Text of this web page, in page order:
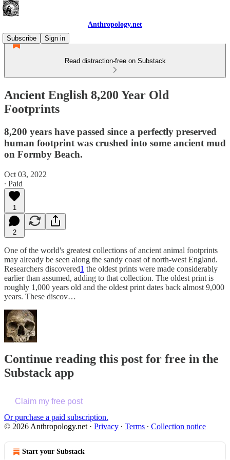
Anthropology.net
Subscribe
Sign in
Read distraction-free on Substack
Ancient English 8,200 Year Old
Footprints
8,200 years have passed since a perfectly preserved
human footprint was crushed into some ancient mud
on Formby Beach.
Oct 03, 2022
∙ Paid
1
2
One of the world's greatest collections of ancient animal footprints
may already be seen along the sandy coast of north-west England.
Researchers discovered1 the oldest prints were made considerably
earlier than assumed, adding to that collection. The oldest print is
roughly 1,000 years old and the oldest print dates back almost 9,000
years. These discov…
Continue reading this post for free in the
Substack app
Claim my free post
Or purchase a paid subscription.
© 2026 Anthropology.net · Privacy ∙ Terms ∙ Collection notice
Start your Substack